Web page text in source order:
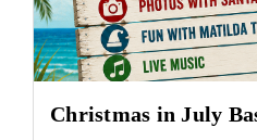
Christmas in July